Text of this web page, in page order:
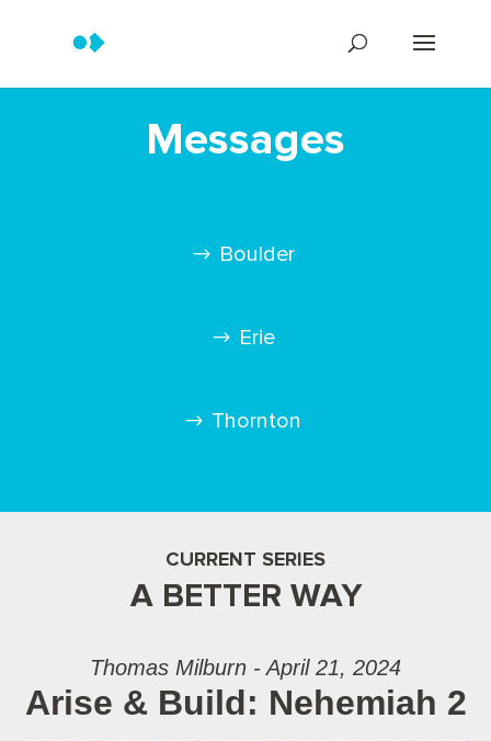
Messages
Boulder
Erie
Thornton
CURRENT SERIES
A BETTER WAY
Thomas Milburn - April 21, 2024
Arise & Build: Nehemiah 2